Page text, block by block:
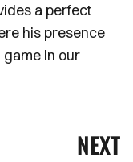
a perfect
his presence
in our
NEXT